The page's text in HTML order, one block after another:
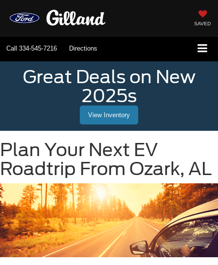
SAVED
Call 334-545-7216 Directions
Great Deals on New
2025s
View Inventory
Plan Your Next EV
Roadtrip From Ozark, AL